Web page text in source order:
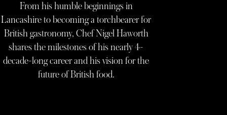
From his humble beginnings in
Lancashire to becoming a torchbearer for
British gastronomy, Chef Nigel Haworth
shares the milestones of his nearly 4-
decade-long career and his vision for the
future of British food.